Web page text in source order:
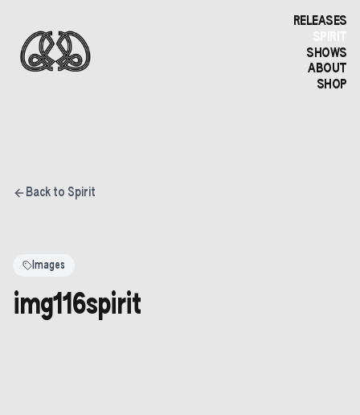
RELEASES
SPIRIT
SHOWS
ABOUT
SHOP
Back to Spirit
Images
img116spirit